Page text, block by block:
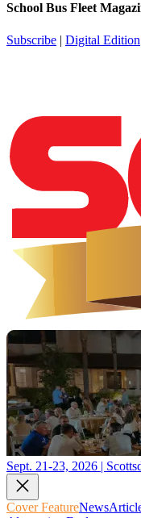
School Bus Fleet
Subscribe | Digital Edition
Sept. 21-23, 2026 |
Cover FeatureNews